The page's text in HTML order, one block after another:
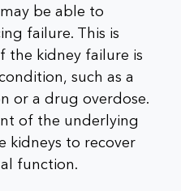
be able to
failure. This is
the kidney failure is
such as a
or a drug overdose.
of the underlying
kidneys to recover
function.